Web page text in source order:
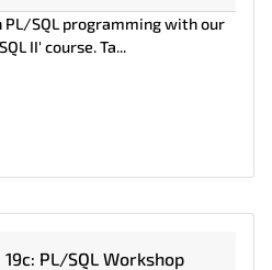
PL/SQL programming with our
II' course. Ta...
PL/SQL Workshop